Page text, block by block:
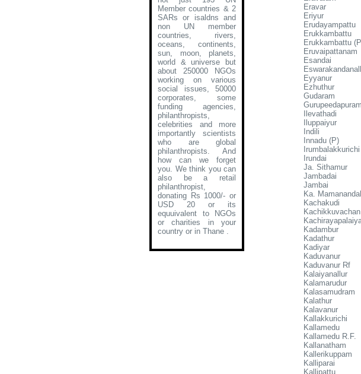
Member countries & 2
SARs or isaldns and
non UN member
countries, rivers,
oceans, continents,
sun, moon, planets,
world & universe but
about 250000 NGOs
working on various
social issues, 50000
corporates, some
funding agencies,
philanthropists,
celebrities and more
importantly scientists
who are global
philanthropists. And
how can we forget
you. We think you can
also be a retail
philanthropist,
donating Rs 1000/- or
USD 20 or its
equuivalent to NGOs
or charities in your
country or in Thane .
Eravar
Eriyur
Erudayampattu
Erukkambattu
Erukkambattu
Eruvaipattanam
Esandai
Eyyanur
Ezhuthur
Gudaram
Gurupeedapuram
Ilevathadi
Iluppaiyur
Indili
Innadu (P)
Irumbalakkurichi
Irundai
Ja. Sithamur
Jambadai
Jambai
Ka. Mamanandal
Kachakudi
Kachikkuvachan
Kadambur
Kadathur
Kadiyar
Kaduvanur
Kaduvanur Rf
Kalaiyanallur
Kalamarudur
Kalasamudram
Kalathur
Kalavanur
Kallakkurichi
Kallamedu
Kallamedu R.F.
Kallanatham
Kallerikuppam
Kalliparai
Kallipattu